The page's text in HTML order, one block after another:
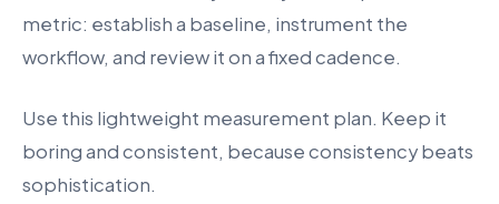
metric: establish a baseline, instrument the
workflow, and review it on a fixed cadence.
Use this lightweight measurement plan. Keep it
boring and consistent, because consistency beats
sophistication.